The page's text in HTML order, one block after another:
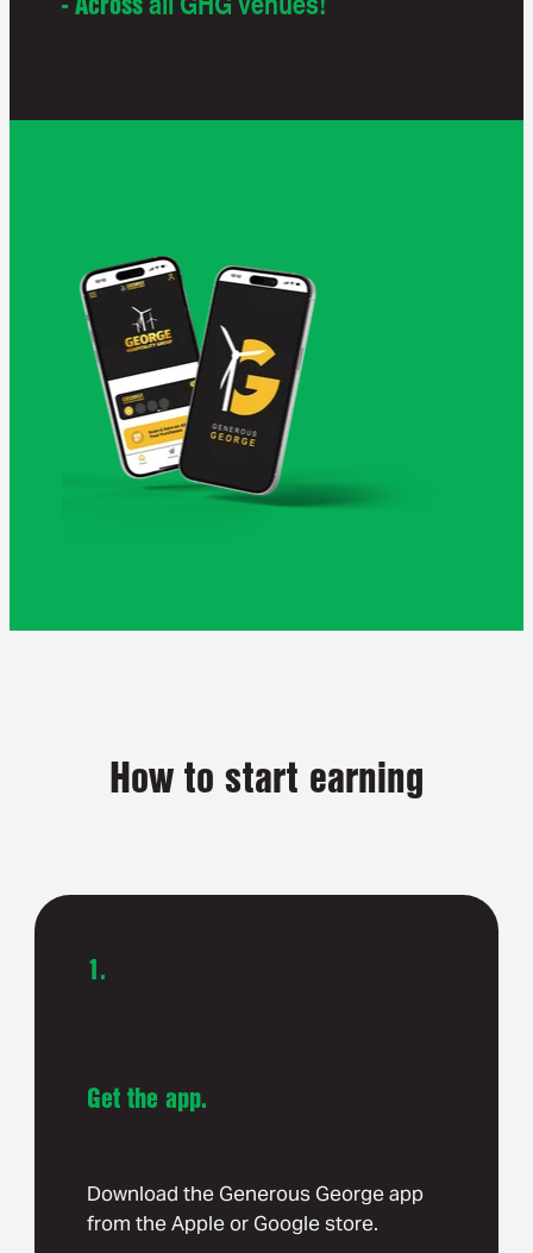
How to start earning
1.
Get the app.
Download the Generous George app
from the Apple or Google store.